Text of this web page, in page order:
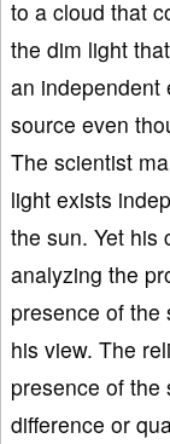
to a cloud that
the dim light
an independent
source even
The scientist
light exists
the sun. Yet his
analyzing the
presence of the
his view. The
presence of the
difference or